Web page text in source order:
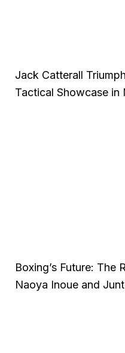
Jack Catterall
Tactical Showcase in
Boxing’s Future:
Naoya Inoue and